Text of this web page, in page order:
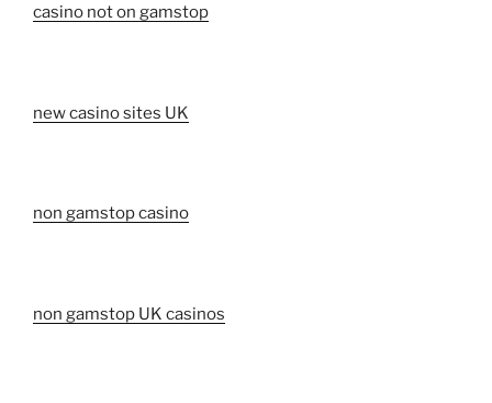
casino not on gamstop
new casino sites UK
non gamstop casino
non gamstop UK casinos